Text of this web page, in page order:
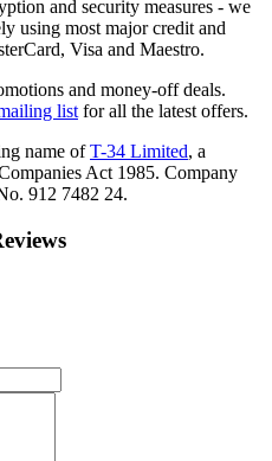
and security measures - we
using most major credit and
Visa and Maestro.
and money-off deals.
list for all the latest offers.
name ofT-34 Limited, a
Act 1985. Company
912 7482 24.